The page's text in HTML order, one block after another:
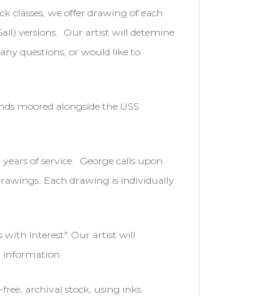
classes, we offer drawing of each
versions. Our artist will detemine
questions, or would like to
moored alongside the USS
of service. George calls upon
Each drawing is individually
with Interest" Our artist will
information.
archival stock, using inks